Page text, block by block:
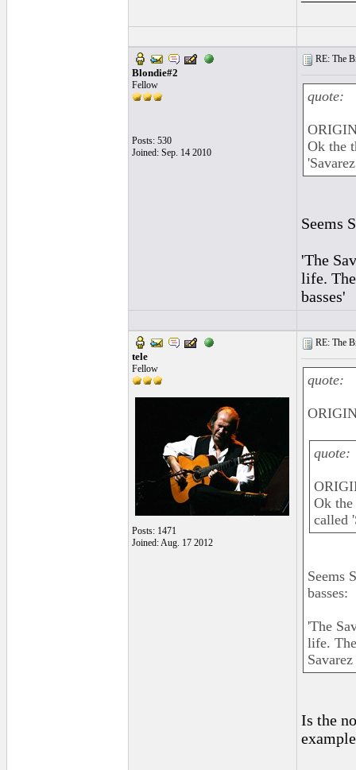
Blondie#2
Fellow
Posts: 530
Joined: Sep. 14 2010
RE: The
quote:
Ok the
Seems
'The
life.
basses'
tele
Fellow
Posts: 1471
Joined: Aug. 17 2012
RE: The
quote:
quote:
Ok the
called
Seems
basses:
'The
life.
Savarez
Is the